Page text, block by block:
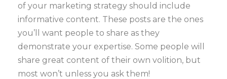
of your marketing strategy should include
informative content. These posts are the ones
you’ll want people to share as they
demonstrate your expertise. Some people will
share great content of their own volition, but
most won’t unless you ask them!